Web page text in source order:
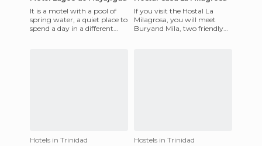
It is a motel with a pool of
spring water, a quiet place to
spend a day in a different
If you visit the Hostal La
Milagrosa, you will meet
Buryand Mila, two friendly
Hotels in Trinidad
Hostels in Trinidad